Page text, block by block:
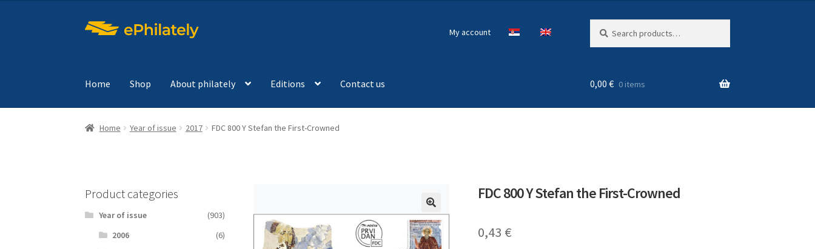
Skip
Skip
My account
for:
Home Shop About philately Editions Contact us 0,00 € 0 items
Home Year of issue 2017 FDC 800 Y Stefan the First-Crowned
🔍
FDC 800 Y Stefan the First-Crowned
0,43 €
Product categories
Year of issue
(903)
2006
(6)